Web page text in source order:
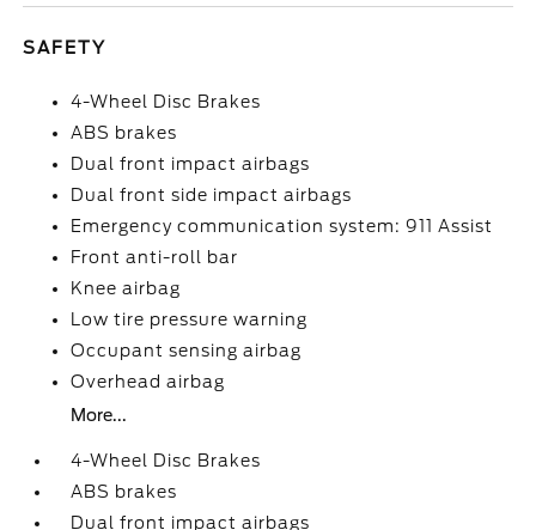
SAFETY
4-Wheel Disc Brakes
ABS brakes
Dual front impact airbags
Dual front side impact airbags
Emergency communication system: 911 Assist
Front anti-roll bar
Knee airbag
Low tire pressure warning
Occupant sensing airbag
Overhead airbag
More...
4-Wheel Disc Brakes
ABS brakes
Dual front impact airbags